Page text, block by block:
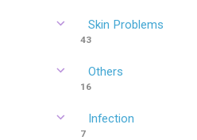
Skin Problems
43
Others
16
Infection
7